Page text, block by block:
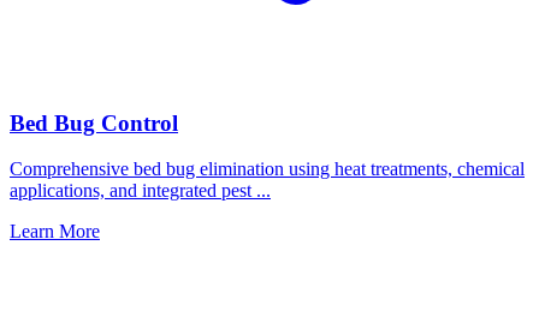
Bed Bug Control
Comprehensive bed bug elimination using heat treatments, chemical
applications, and integrated pest ...
Learn More